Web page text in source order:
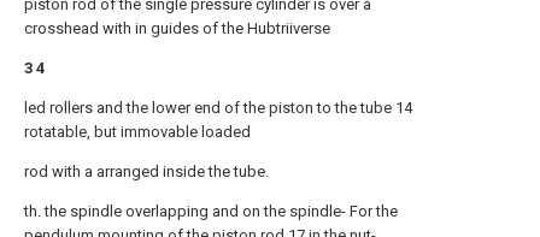
piston rod of the single pressure cylinder is over a
crosshead with in guides of the Hubtriiverse
3 4
led rollers and the lower end of the piston to the tube 14
rotatable, but immovable loaded
rod with a arranged inside the tube.
th. the spindle overlapping and on the spindle- For the